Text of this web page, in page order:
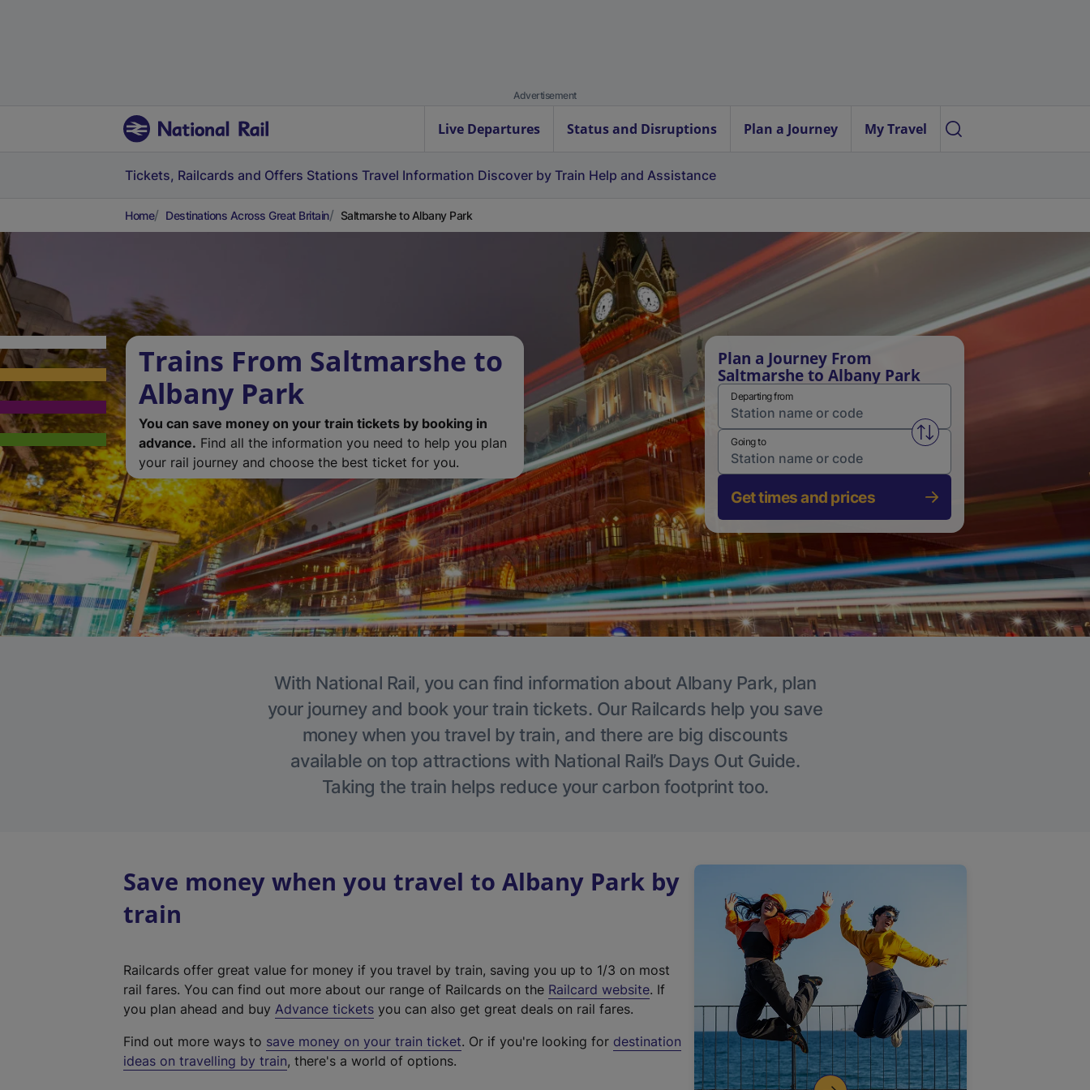
Advertisement
Live Departures Status and Disruptions Plan a Journey My Travel
Tickets, Railcards and Offers Stations Travel Information Discover by Train Help and Assistance
Home Destinations Across Great Britain Saltmarshe to Albany Park
Trains From Saltmarshe to
Albany Park
You can save money on your train tickets by booking in
advance. Find all the information you need to help you plan
your rail journey and choose the best ticket for you.
Plan a Journey From
Saltmarshe to Albany Park
Departing from
Swap from and to stations
Going to
Get times and prices
With National Rail, you can find information about Albany Park, plan
your journey and book your train tickets. Our Railcards help you save
money when you travel by train, and there are big discounts
available on top attractions with National Rail’s Days Out Guide.
Taking the train helps reduce your carbon footprint too.
Save money when you travel to Albany Park by
train
Railcards offer great value for money if you travel by train, saving you up to 1/3 on most
rail fares. You can find out more about our range of Railcards on the Railcard website(
t
. If
you plan ahead and buy Advance tickets you can also get great deals on rail fares.
Find out more ways to save money on your train ticket. Or if you're looking for destination
ideas on travelling by train, there's a world of options.